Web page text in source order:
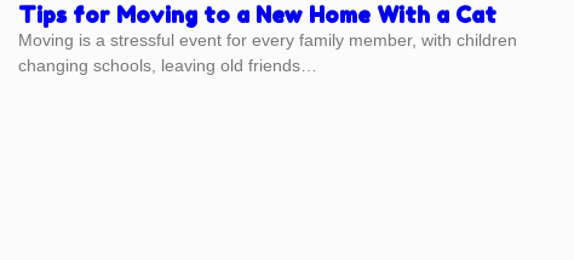
Tips for Moving to a New Home With a Cat
Moving is a stressful event for every family member, with children
changing schools, leaving old friends…